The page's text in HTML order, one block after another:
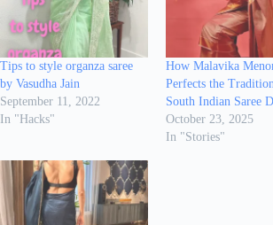
Tips to style organza saree
by Vasudha Jain
September 11, 2022
In "Hacks"
How Malavika
Perfects the
South Indian Saree
October 23, 2025
In "Stories"